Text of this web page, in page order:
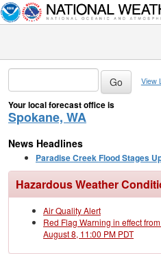
View
Your local forecast office is
Spokane, WA
News Headlines
Paradise Creek Flood Stages
Hazardous Weather
Air Quality Alert
Red Flag Warning in effect
August 8, 11:00 PM PDT